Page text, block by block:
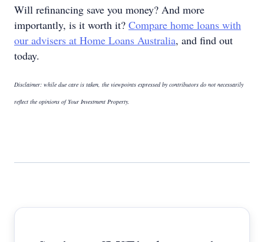
Will refinancing save you money? And more
importantly, is it worth it? Compare home loans with
our advisers at Home Loans Australia, and find out
today.
Disclaimer: while due care is taken, the viewpoints expressed by contributors do not necessarily
reflect the opinions of Your Investment Property.